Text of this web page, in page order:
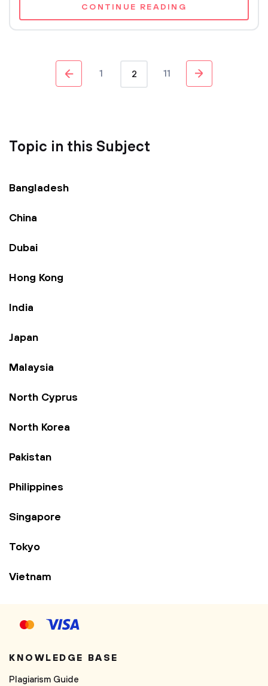
CONTINUE READING
1 2 11
Topic in this Subject
Bangladesh
China
Dubai
Hong Kong
India
Japan
Malaysia
North Cyprus
North Korea
Pakistan
Philippines
Singapore
Tokyo
Vietnam
KNOWLEDGE BASE
Plagiarism Guide